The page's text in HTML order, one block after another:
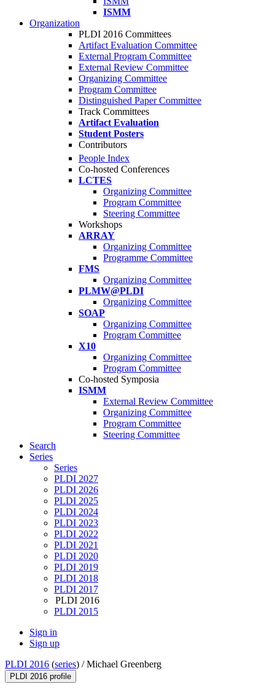
ISMM
Organization
PLDI 2016 Committees
Artifact Evaluation Committee
External Program Committee
External Review Committee
Organizing Committee
Program Committee
Distinguished Paper Committee
Track Committees
Artifact Evaluation
Student Posters
Contributors
People Index
Co-hosted Conferences
LCTES
Organizing Committee
Program Committee
Steering Committee
Workshops
ARRAY
Organizing Committee
Programme Committee
FMS
Organizing Committee
PLMW@PLDI
Organizing Committee
SOAP
Organizing Committee
Program Committee
X10
Organizing Committee
Program Committee
Co-hosted Symposia
ISMM
External Review Committee
Organizing Committee
Program Committee
Steering Committee
Search
Series
Series
PLDI 2027
PLDI 2026
PLDI 2025
PLDI 2024
PLDI 2023
PLDI 2022
PLDI 2021
PLDI 2020
PLDI 2019
PLDI 2018
PLDI 2017
PLDI 2016
PLDI 2015
Sign in
Sign up
PLDI 2016 (series) /Michael Greenberg
PLDI 2016 profile